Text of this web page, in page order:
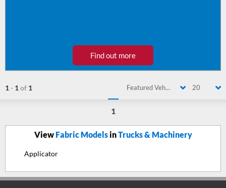
Find out more
1 - 1 of 1 Featured Vehicle 20
1
View Fabric ModelsinTrucks & Machinery
Applicator